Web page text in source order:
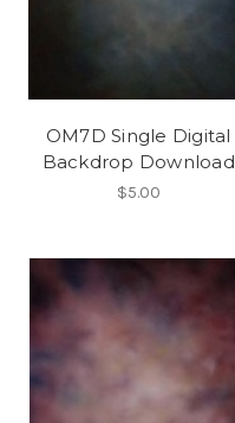
OM7D Single Digital
Backdrop Download
$5.00